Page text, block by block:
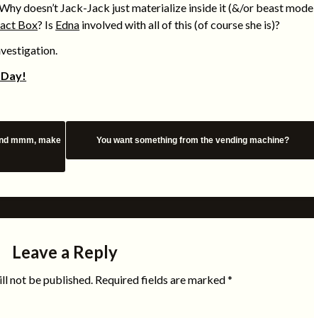
doesn’t Jack-Jack just materialize inside it (&/or beast mode
Box? Is Edna involved with all of this (of course she is)?
mmm, make
You want something from the vending machine?
Leave a Reply
not be published. Required fields are marked*